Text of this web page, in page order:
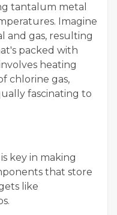
tantalum metal
Imagine
and gas, resulting
packed with
heating
chlorine gas,
fascinating to
key in making
that store
like